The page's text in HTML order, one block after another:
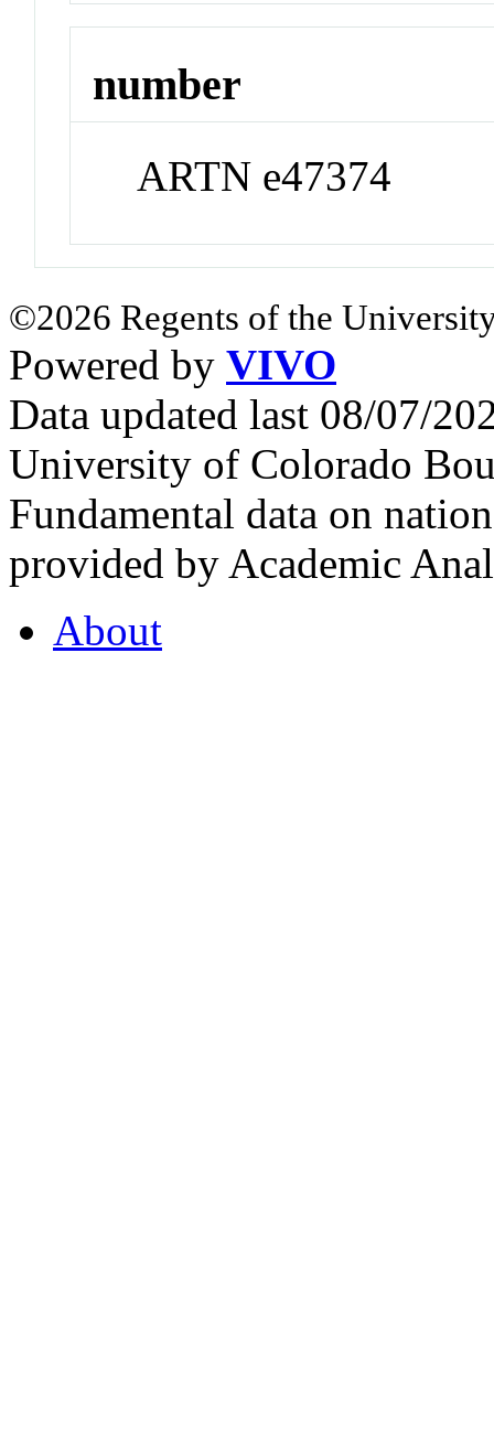
number
ARTN e47374
©2026 Regents of the
Powered by VIVO
Data updated last 08/07/
University of Colorado
Fundamental data on
provided by Academic
About